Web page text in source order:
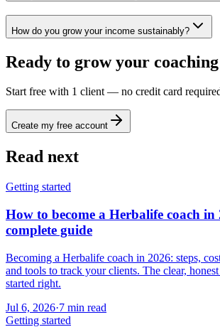
How do you grow your income sustainably?
Ready to grow your coaching
Start free with 1 client — no credit card
Create my free account
Read next
Getting started
How to become a Herbalife coach in
complete guide
Becoming a Herbalife coach in 2026: steps,
and tools to track your clients. The clear,
started right.
Jul 6, 2026·7 min read
Getting started